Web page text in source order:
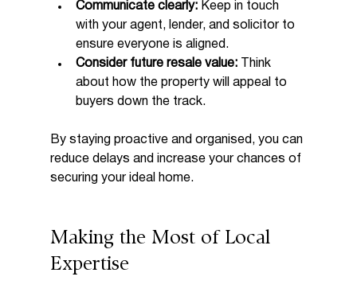
Communicate clearly: Keep in touch
with your agent, lender, and solicitor to
ensure everyone is aligned.
Consider future resale value: Think
about how the property will appeal to
buyers down the track.
By staying proactive and organised, you can
reduce delays and increase your chances of
securing your ideal home.
Making the Most of Local
Expertise